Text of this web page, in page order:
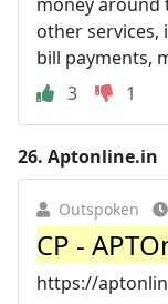
other
bill payments,
3
1
26. Aptonline.in
Outspoken
CP -
https://